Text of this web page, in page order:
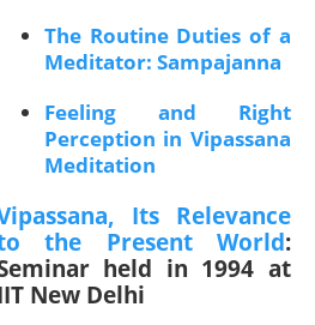
The Routine Duties of a
Meditator: Sampajanna
Feeling and Right
Perception in Vipassana
Meditation
Its Relevance
the Present World:
held in 1994 at
New Delhi